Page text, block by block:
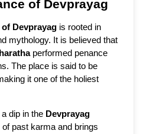
of Devprayag
Devprayag is rooted in
mythology. It is believed that
performed penance
The place is said to be
it one of the holiest
dip in the Devprayag
past karma and brings